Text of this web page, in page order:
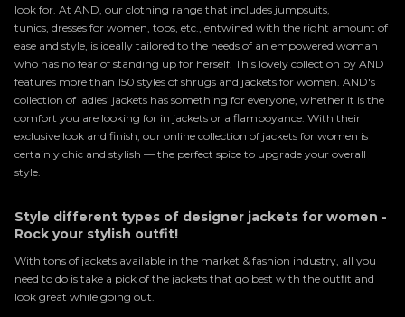
look for. At AND, our clothing range that includes jumpsuits,
tunics, dresses for women, tops, etc., entwined with the right amount of
ease and style, is ideally tailored to the needs of an empowered woman
who has no fear of standing up for herself. This lovely collection by AND
features more than 150 styles of shrugs and jackets for women. AND's
collection of ladies’ jackets has something for everyone, whether it is the
comfort you are looking for in jackets or a flamboyance. With their
exclusive look and finish, our online collection of jackets for women is
certainly chic and stylish — the perfect spice to upgrade your overall
style.
Style different types of designer jackets for women -
Rock your stylish outfit!
With tons of jackets available in the market & fashion industry, all you
need to do is take a pick of the jackets that go best with the outfit and
look great while going out.